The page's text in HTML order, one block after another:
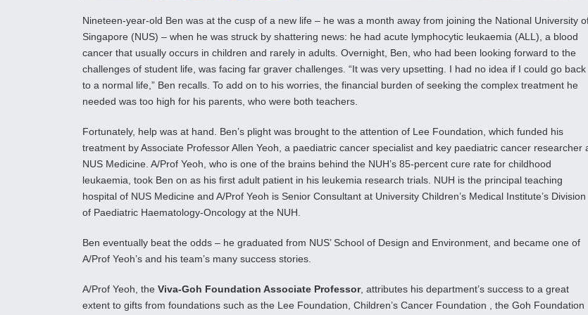
Nineteen-year-old Ben was at the cusp of a new life – he was a month away from joining the National University
Singapore (NUS) – when he was struck by shattering news: he had acute lymphocytic leukaemia (ALL), a blood
cancer that usually occurs in children and rarely in adults. Overnight, Ben, who had been looking forward to the
challenges of student life, was facing far graver challenges. “It was very upsetting. I had no idea if I could go back
to a normal life,” Ben recalls. To add on to his worries, the financial burden of seeking the complex treatment he
needed was too high for his parents, who were both teachers.
Fortunately, help was at hand. Ben’s plight was brought to the attention of Lee Foundation, which funded his
treatment by Associate Professor Allen Yeoh, a paediatric cancer specialist and key paediatric cancer researcher
NUS Medicine. A/Prof Yeoh, who is one of the brains behind the NUH’s 85-percent cure rate for childhood
leukaemia, took Ben on as his first adult patient in his leukemia research trials. NUH is the principal teaching
hospital of NUS Medicine and A/Prof Yeoh is Senior Consultant at University Children’s Medical Institute’s Division
of Paediatric Haematology-Oncology at the NUH.
Ben eventually beat the odds – he graduated from NUS’ School of Design and Environment, and became one of
A/Prof Yeoh’s and his team’s many success stories.
A/Prof Yeoh, the Viva-Goh Foundation Associate Professor, attributes his department’s success to a great
extent to gifts from foundations such as the Lee Foundation, Children’s Cancer Foundation , the Goh Foundation